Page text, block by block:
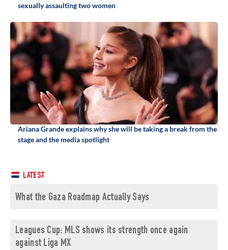
sexually assaulting two women
Ariana Grande explains why she will be taking a break from the
stage and the media spotlight
LATEST
What the Gaza Roadmap Actually Says
Leagues Cup: MLS shows its strength once again
against Liga MX